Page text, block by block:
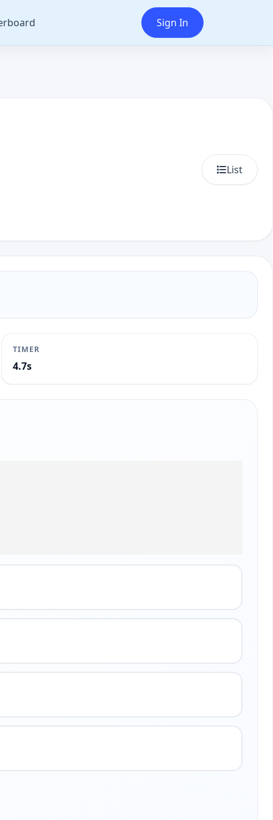
Sign In
List
TIMER
5.2s